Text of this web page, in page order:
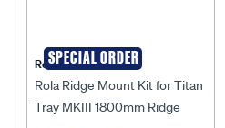
SPECIAL ORDER
Rola
Rola Ridge Mount Kit for Titan
Tray MKIII 1800mm Ridge